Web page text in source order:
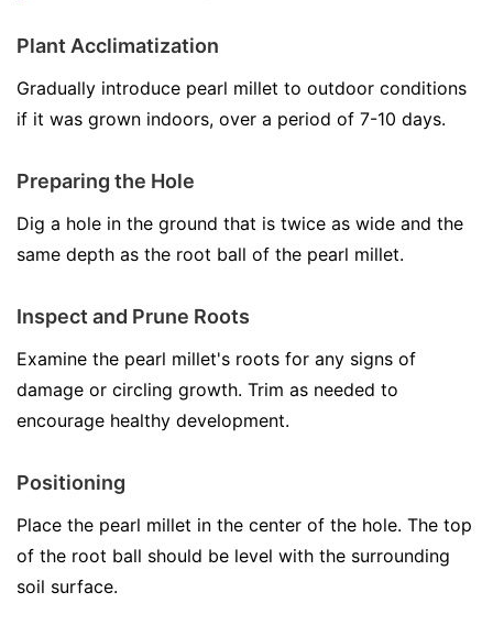
Plant Acclimatization
Gradually introduce pearl millet to outdoor conditions
if it was grown indoors, over a period of 7-10 days.
Preparing the Hole
Dig a hole in the ground that is twice as wide and the
same depth as the root ball of the pearl millet.
Inspect and Prune Roots
Examine the pearl millet's roots for any signs of
damage or circling growth. Trim as needed to
encourage healthy development.
Positioning
Place the pearl millet in the center of the hole. The top
of the root ball should be level with the surrounding
soil surface.